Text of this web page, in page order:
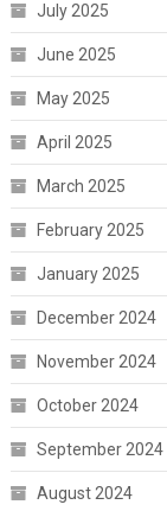
July 2025
June 2025
May 2025
April 2025
March 2025
February 2025
January 2025
December 2024
November 2024
October 2024
September 2024
August 2024